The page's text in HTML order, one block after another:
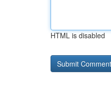
HTML is disabled